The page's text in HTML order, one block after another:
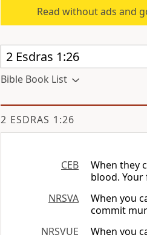
Read without ads and
Bible Book List
2 ESDRAS 1:26
CEB
When they
blood. Your
NRSVA
When you
commit
NRSVUE
When you